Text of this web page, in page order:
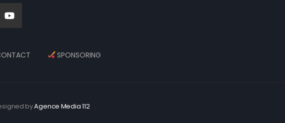
SPONSORING
byAgence Media 112